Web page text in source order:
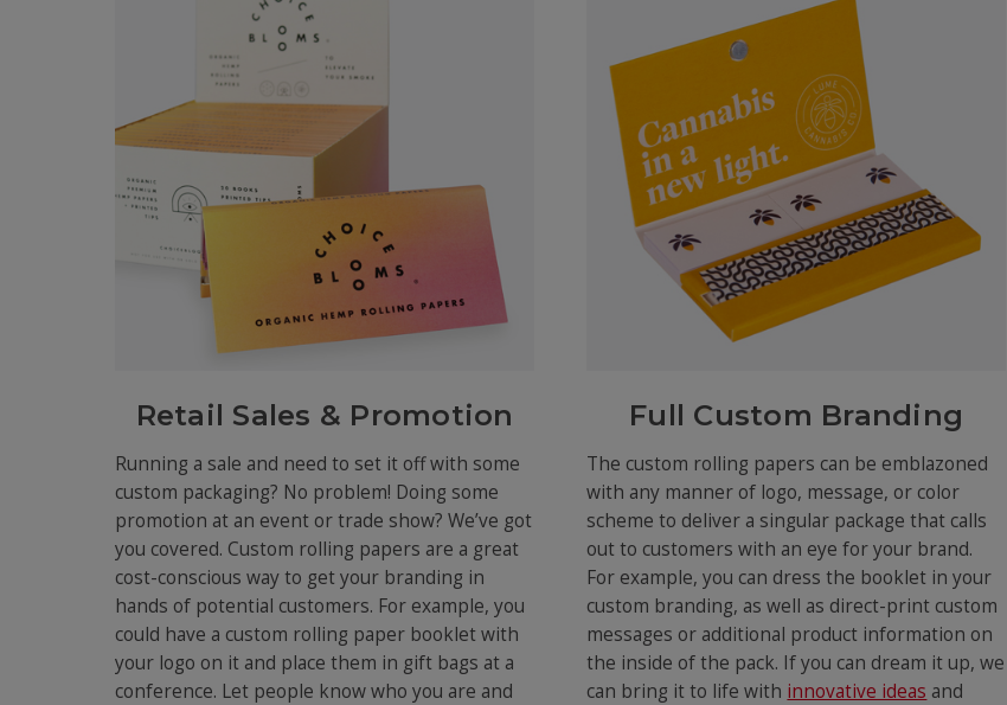
Retail Sales & Promotion
Running a sale and need to set it off with some
custom packaging? No problem! Doing some
promotion at an event or trade show? We’ve got
you covered. Custom rolling papers are a great
cost-conscious way to get your branding in
hands of potential customers. For example, you
could have a custom rolling paper booklet with
your logo on it and place them in gift bags at a
conference. Let people know who you are and
Full Custom Branding
The custom rolling papers can be emblazoned
with any manner of logo, message, or color
scheme to deliver a singular package that calls
out to customers with an eye for your brand.
For example, you can dress the booklet in your
custom branding, as well as direct-print custom
messages or additional product information on
the inside of the pack. If you can dream it up, we
can bring it to life with innovative ideas and